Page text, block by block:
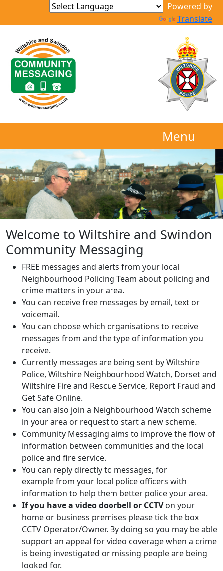
Powered by
Translate
Menu
Welcome to Wiltshire and Swindon
Community Messaging
FREE messages and alerts from your local
Neighbourhood Policing Team about policing and
crime matters in your area.
You can receive free messages by email, text or
voicemail.
You can choose which organisations to receive
messages from and the type of information you
receive.
Currently messages are being sent by Wiltshire
Police, Wiltshire Neighbourhood Watch, Dorset and
Wiltshire Fire and Rescue Service, Report Fraud and
Get Safe Online.
You can also join a Neighbourhood Watch scheme
in your area or request to start a new scheme.
Community Messaging aims to improve the flow of
information between communities and the local
police and fire service.
You can reply directly to messages, for
example from your local police officers with
information to help them better police your area.
If you have a video doorbell or CCTVon your
home or business premises please tick the box
CCTV Operator/Owner. By doing so you may be able
support an appeal for video coverage when a crime
is being investigated or missing people are being
looked for.